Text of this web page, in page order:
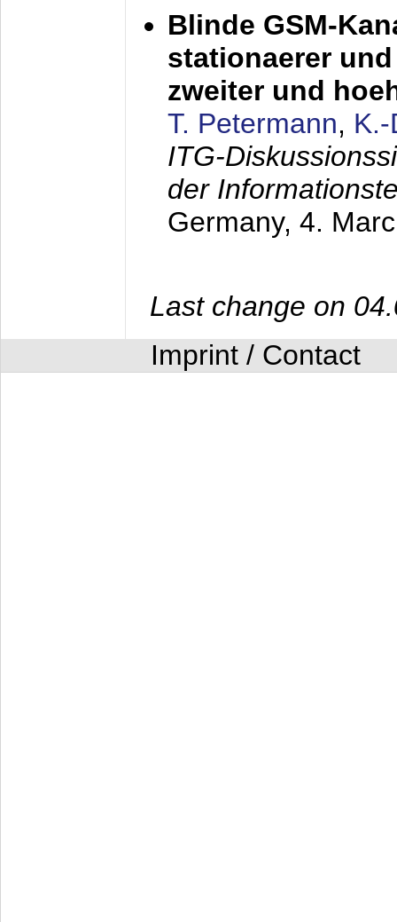
Blinde GSM-
stationaerer
zweiter und
T. Petermann,
ITG-
der
Germany, 4.
Last change on
Imprint / Contact